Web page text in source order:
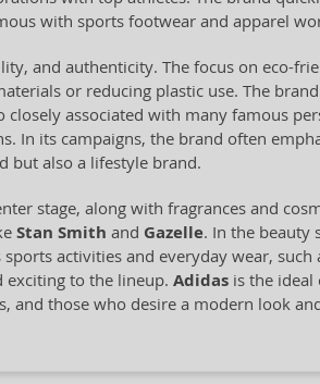
with sports footwear and apparel
and authenticity. The focus on eco-
or reducing plastic use. The
closely associated with many famous
In its campaigns, the brand often
but also a lifestyle brand.
stage, along with fragrances and
Stan Smith and Gazelle. In the beauty
activities and everyday wear,
exciting to the lineup. Adidasis the ideal
those who desire a modern look